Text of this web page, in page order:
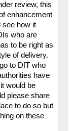
review, this
enhancement
see how it
who are
to be right as
of delivery.
to DfT who
have
would be
please share
to do so but
on these